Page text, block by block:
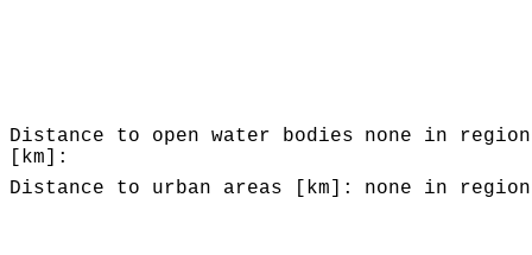
Distance to open water bodies
[km]:
none in region
Distance to urban areas [km]: none in region